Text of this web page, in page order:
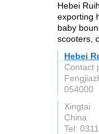
Hebei
exporting
baby
scooters,
Hebei
Contact
054000
Xingtai
China
Tel: